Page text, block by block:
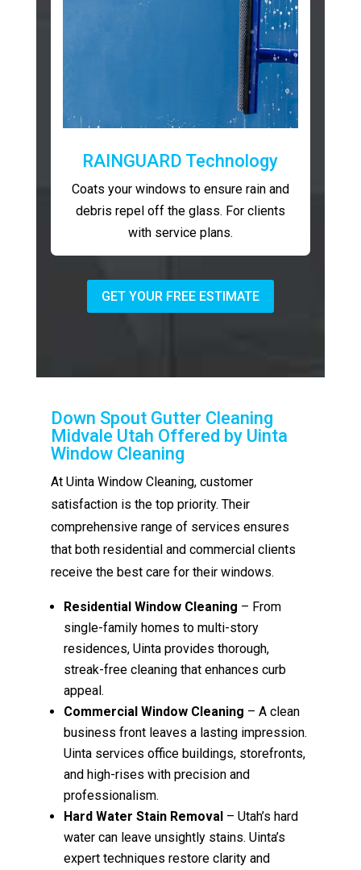
RAINGUARD Technology
Coats your windows to ensure rain and
debris repel off the glass. For clients
with service plans.
GET YOUR FREE ESTIMATE
Down Spout Gutter Cleaning
Midvale Utah Offered by Uinta
Window Cleaning
At Uinta Window Cleaning, customer
satisfaction is the top priority. Their
comprehensive range of services ensures
that both residential and commercial clients
receive the best care for their windows.
Residential Window Cleaning – From
single-family homes to multi-story
residences, Uinta provides thorough,
streak-free cleaning that enhances curb
appeal.
Commercial Window Cleaning – A clean
business front leaves a lasting impression.
Uinta services office buildings, storefronts,
and high-rises with precision and
professionalism.
Hard Water Stain Removal – Utah’s hard
water can leave unsightly stains. Uinta’s
expert techniques restore clarity and